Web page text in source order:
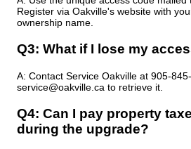
Register via Oakville's website with
ownership name.
Q3: What if I lose my
A: Contact Service Oakville at 905-
service@oakville.ca to retrieve it.
Q4: Can I pay property
during the upgrade?